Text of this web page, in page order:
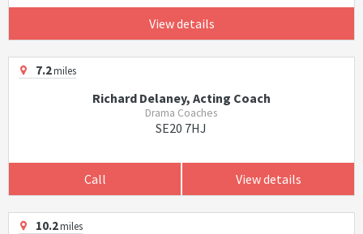
View details
7.2miles
Richard Delaney, Acting Coach
Drama Coaches
SE20 7HJ
Call View details
10.2miles